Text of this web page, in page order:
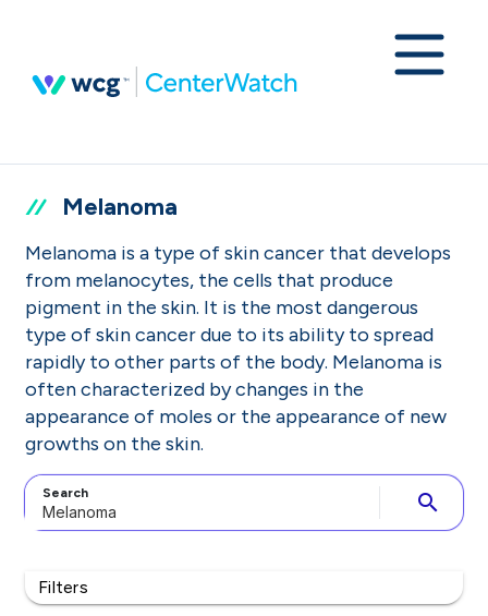
Melanoma
Melanoma is a type of skin cancer that develops
from melanocytes, the cells that produce
pigment in the skin. It is the most dangerous
type of skin cancer due to its ability to spread
rapidly to other parts of the body. Melanoma is
often characterized by changes in the
appearance of moles or the appearance of new
growths on the skin.
Search search
Filters